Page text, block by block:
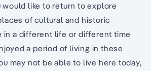
like to return to explore
of cultural and historic
in a different life or different time
a period of living in these
may not be able to live here today,